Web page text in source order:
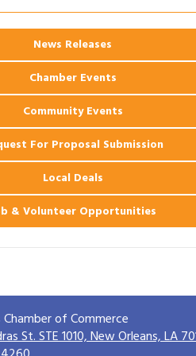
Ribbon Cutting: 925 Common Luxury
News Releases
Chamber Events
Community Events
For Proposal Submission
Local Deals
& Volunteer Opportunities
of Commerce
St. STE 1010,New Orleans, LA